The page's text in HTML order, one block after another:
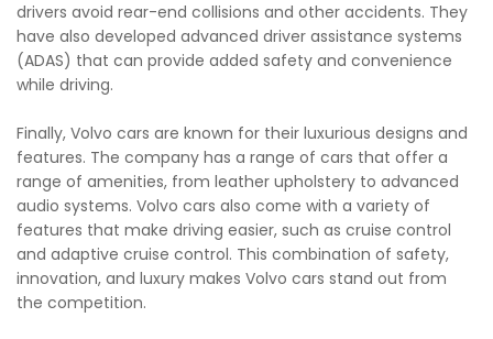
drivers avoid rear-end collisions and other accidents. They
have also developed advanced driver assistance systems
(ADAS) that can provide added safety and convenience
while driving.
Finally, Volvo cars are known for their luxurious designs and
features. The company has a range of cars that offer a
range of amenities, from leather upholstery to advanced
audio systems. Volvo cars also come with a variety of
features that make driving easier, such as cruise control
and adaptive cruise control. This combination of safety,
innovation, and luxury makes Volvo cars stand out from
the competition.